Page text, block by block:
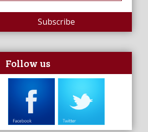
Subscribe
Follow us